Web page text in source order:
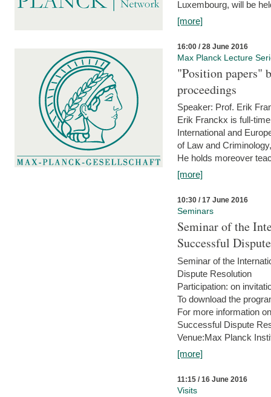
Luxembourg, will be
[more]
16:00 / 28 June 2016
Max Planck Lecture
"Position papers"
proceedings
Speaker: Prof. Erik
Erik Franckx is full-
International and
of Law and
He holds moreover
[more]
10:30 / 17 June 2016
Seminars
Seminar of the
Successful
Seminar of the
Dispute Resolution
Participation: on
To download the
For more information
Successful Dispute
Venue:Max Planck
[more]
11:15 / 16 June 2016
Visits